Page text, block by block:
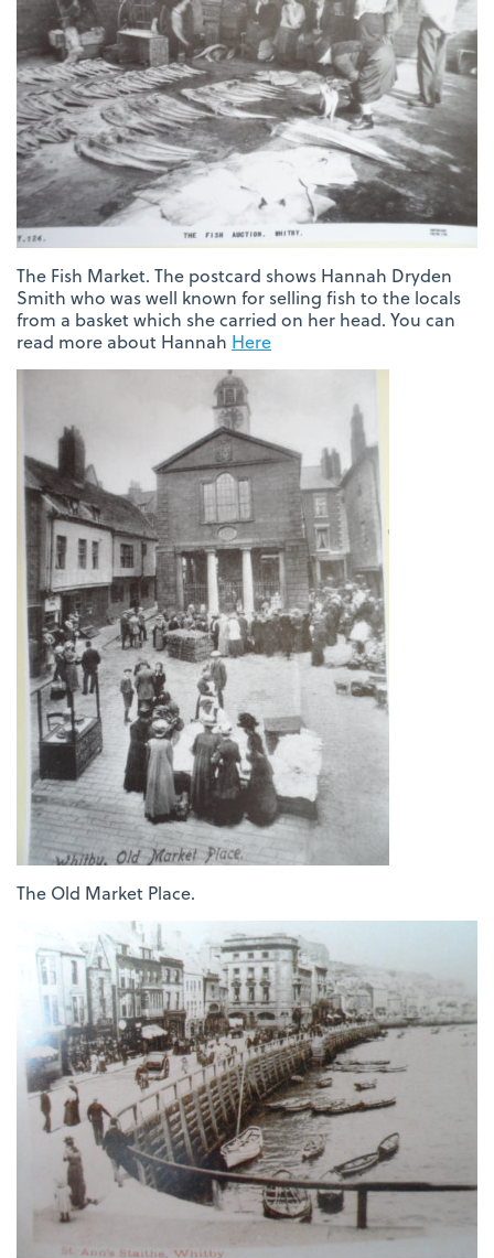
The Fish Market. The postcard shows Hannah Dryden
Smith who was well known for selling fish to the locals
from a basket which she carried on her head. You can
read more about Hannah Here
The Old Market Place.